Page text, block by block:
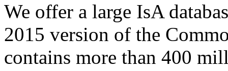
We offer a large IsA
2015 version of the
contains more than 400